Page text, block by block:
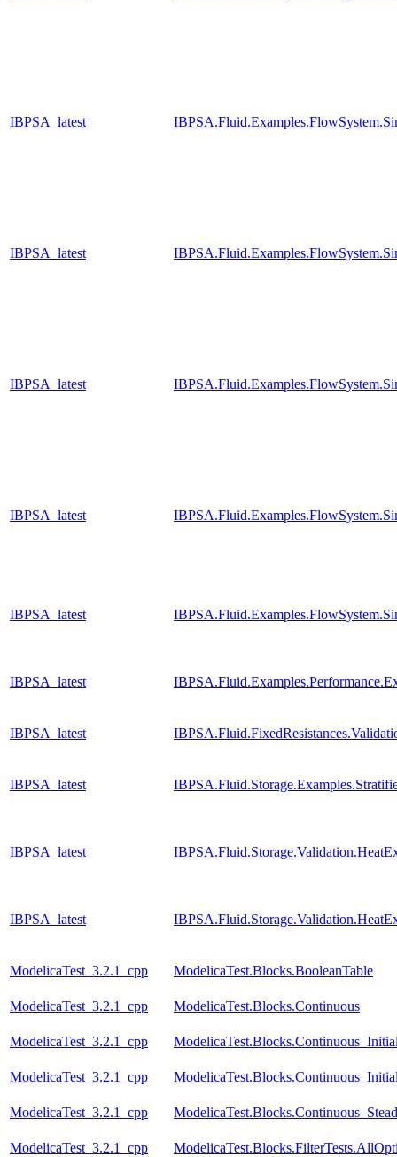
IBPSA_latest
IBPSA_latest
IBPSA_latest
IBPSA_latest
IBPSA_latest
IBPSA_latest
IBPSA_latest
IBPSA_latest
IBPSA_latest
IBPSA_latest
ModelicaTest_3.2.1_cpp ModelicaTest.Blocks.BooleanTable
ModelicaTest_3.2.1_cpp ModelicaTest.Blocks.Continuous
ModelicaTest_3.2.1_cpp
ModelicaTest_3.2.1_cpp
ModelicaTest_3.2.1_cpp
ModelicaTest_3.2.1_cpp